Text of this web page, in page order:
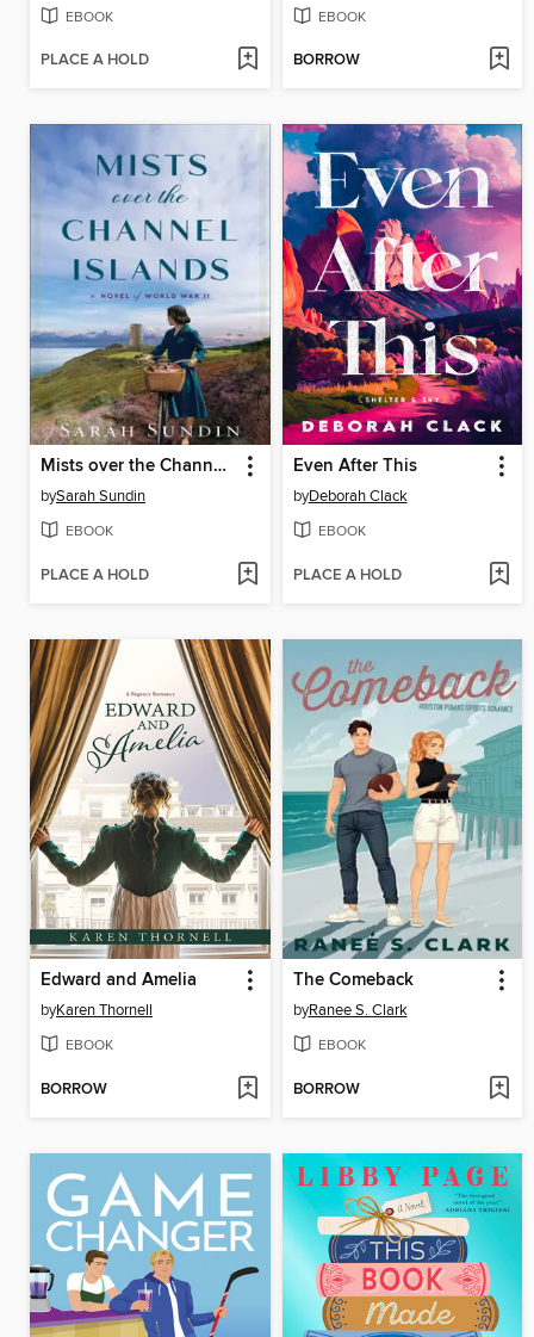
EBOOK
PLACE A HOLD
EBOOK
BORROW
Mists over the Channel Islands
bySarah Sundin
EBOOK
PLACE A HOLD
Even After This
byDeborah Clack
EBOOK
PLACE A HOLD
Edward and Amelia
byKaren Thornell
EBOOK
BORROW
The Comeback
byRanee S. Clark
EBOOK
BORROW